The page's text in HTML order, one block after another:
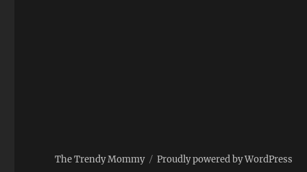
The Trendy Mommy Proudly powered by WordPress